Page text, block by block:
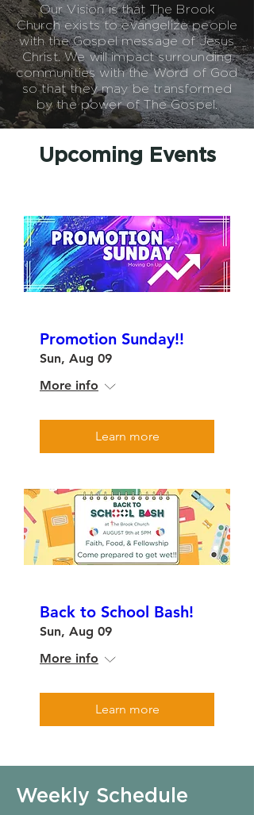
Our Vision is that The Brook
Church exists to evangelize people
with the Gospel message of Jesus
Christ. We will impact surrounding
communities with the Word of God
so that they may be transformed
by the power of The Gospel.
Upcoming Events
Promotion Sunday!!
Sun, Aug 09
More info
Learn more
Back to School Bash!
Sun, Aug 09
More info
Learn more
Weekly Schedule